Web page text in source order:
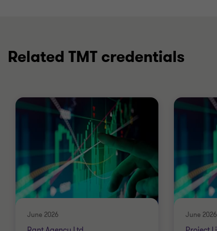
Related TMT credentials
June 2026 June 2026